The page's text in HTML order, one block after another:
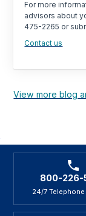
For more
advisors about
475-2265 or
Contact us
View more blog
800-226-
24/7